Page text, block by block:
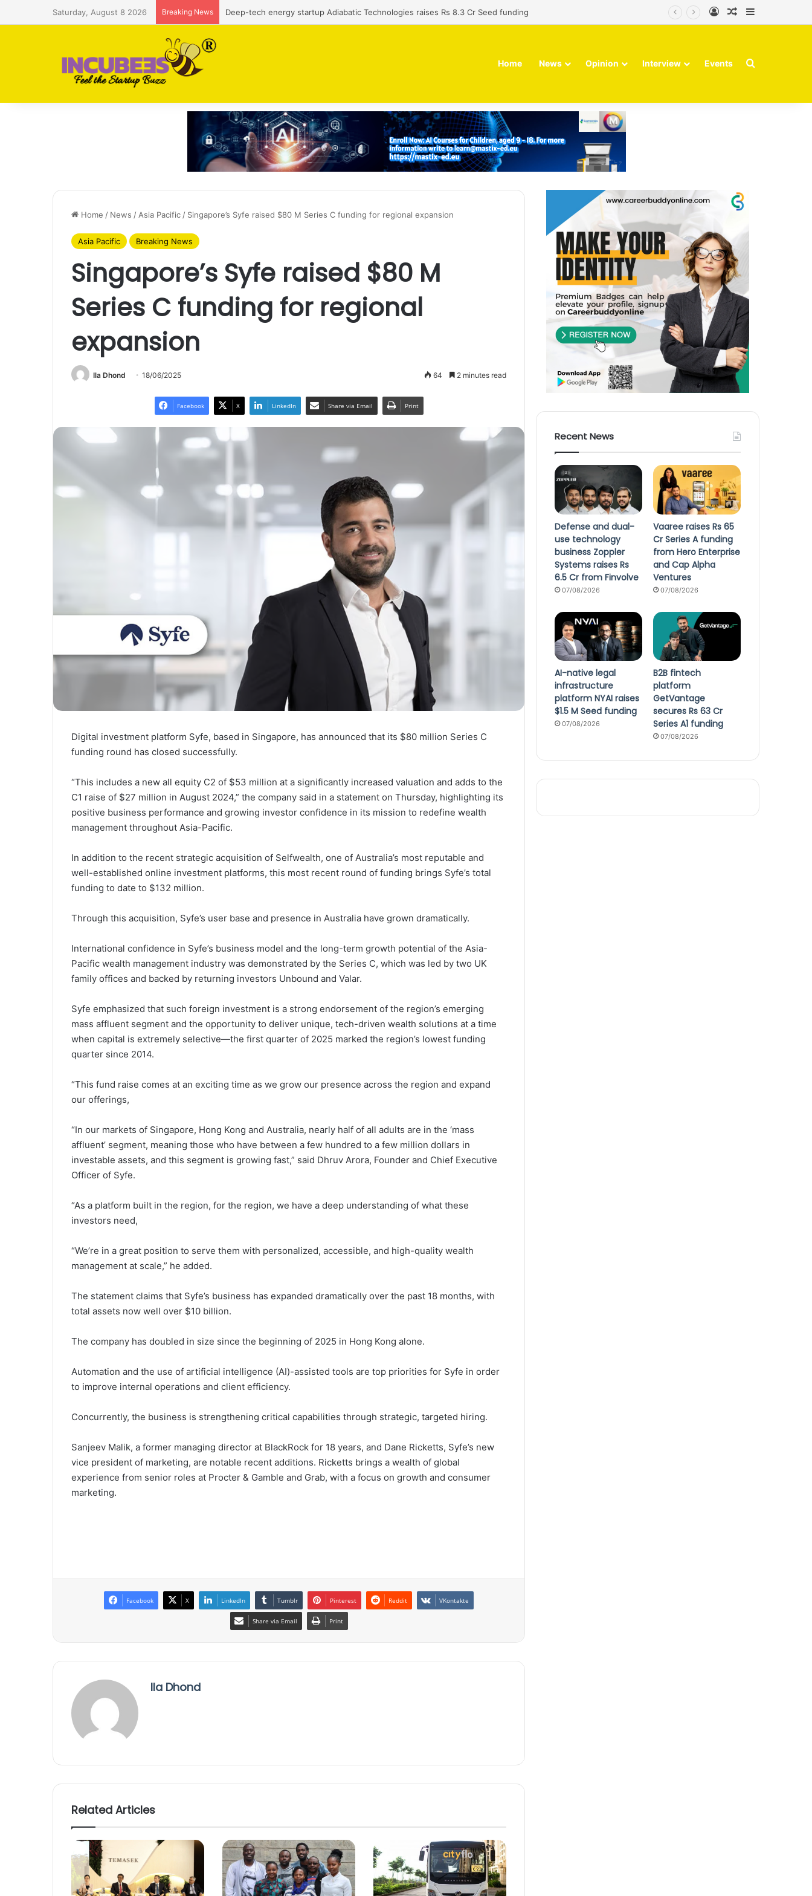
Saturday, August 8 2026 Breaking News Defense and dual-use technology business Zoppler Systems raises Rs 6.5 Cr from Finvolve Log InRandom Article
Home News Opinion Interview Events Search for
Home / News / Asia Pacific / Singapore’s Syfe raised $80 M Series C funding for regional expansion
Asia Pacific Breaking News
Singapore’s Syfe raised $80 M
Series C funding for regional
expansion
Ila Dhond 18/06/2025 64 2 minutes read
Facebook X LinkedIn Share via Email Print
Digital investment platform Syfe, based in Singapore, has announced that its $80 million Series C
funding round has closed successfully.
“This includes a new all equity C2 of $53 million at a significantly increased valuation and adds to the
C1 raise of $27 million in August 2024,” the company said in a statement on Thursday, highlighting its
positive business performance and growing investor confidence in its mission to redefine wealth
management throughout Asia-Pacific.
In addition to the recent strategic acquisition of Selfwealth, one of Australia’s most reputable and
well-established online investment platforms, this most recent round of funding brings Syfe’s total
funding to date to $132 million.
Through this acquisition, Syfe’s user base and presence in Australia have grown dramatically.
International confidence in Syfe’s business model and the long-term growth potential of the Asia-
Pacific wealth management industry was demonstrated by the Series C, which was led by two UK
family offices and backed by returning investors Unbound and Valar.
Syfe emphasized that such foreign investment is a strong endorsement of the region’s emerging
mass affluent segment and the opportunity to deliver unique, tech-driven wealth solutions at a time
when capital is extremely selective—the first quarter of 2025 marked the region’s lowest funding
quarter since 2014.
“This fund raise comes at an exciting time as we grow our presence across the region and expand
our offerings,
“In our markets of Singapore, Hong Kong and Australia, nearly half of all adults are in the ‘mass
affluent’ segment, meaning those who have between a few hundred to a few million dollars in
investable assets, and this segment is growing fast,” said Dhruv Arora, Founder and Chief Executive
Officer of Syfe.
“As a platform built in the region, for the region, we have a deep understanding of what these
investors need,
“We’re in a great position to serve them with personalized, accessible, and high-quality wealth
management at scale,” he added.
The statement claims that Syfe’s business has expanded dramatically over the past 18 months, with
total assets now well over $10 billion.
The company has doubled in size since the beginning of 2025 in Hong Kong alone.
Automation and the use of artificial intelligence (AI)-assisted tools are top priorities for Syfe in order
to improve internal operations and client efficiency.
Concurrently, the business is strengthening critical capabilities through strategic, targeted hiring.
Sanjeev Malik, a former managing director at BlackRock for 18 years, and Dane Ricketts, Syfe’s new
vice president of marketing, are notable recent additions. Ricketts brings a wealth of global
experience from senior roles at Procter & Gamble and Grab, with a focus on growth and consumer
marketing.
Facebook X LinkedIn Tumblr Pinterest Reddit VKontakte
Share via Email Print
Ila Dhond
Related Articles
Recent News
Defense and dual-
use technology
business Zoppler
Systems raises Rs
6.5 Cr from Finvolve
07/08/2026
Vaaree raises Rs 65
Cr Series A funding
from Hero Enterprise
and Cap Alpha
Ventures
07/08/2026
AI-native legal
infrastructure
platform NYAI raises
$1.5 M Seed funding
07/08/2026
B2B fintech
platform
GetVantage
secures Rs 63 Cr
Series A1 funding
07/08/2026